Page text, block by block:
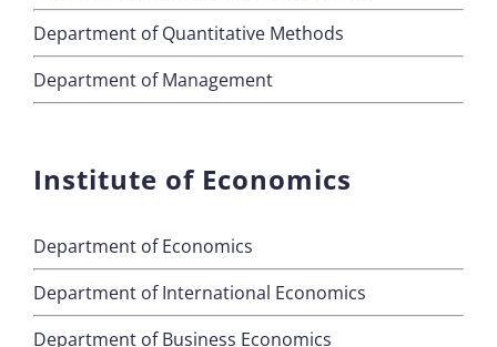
Department of Quantitative Methods
Department of Management
Institute of Economics
Department of Economics
Department of International Economics
Department of Business Economics